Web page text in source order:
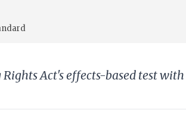
Act's effects-based test